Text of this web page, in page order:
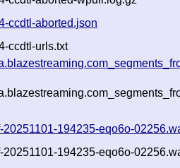
ccdtl-aborted.json
ccdtl-urls.txt
194235-eqo6o-
194235-eqo6o-